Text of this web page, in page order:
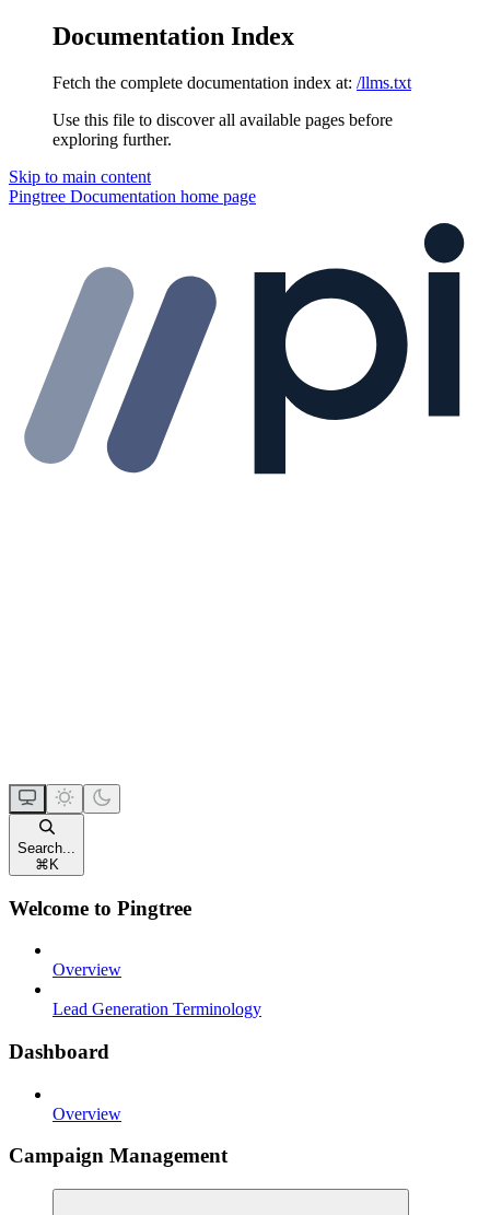
Documentation Index
Fetch the complete documentation index at: /llms.txt
Use this file to discover all available pages before
exploring further.
Skip to main content
Pingtree Documentation home page
Search...
⌘ K
Welcome to Pingtree
Overview
Lead Generation Terminology
Dashboard
Overview
Campaign Management